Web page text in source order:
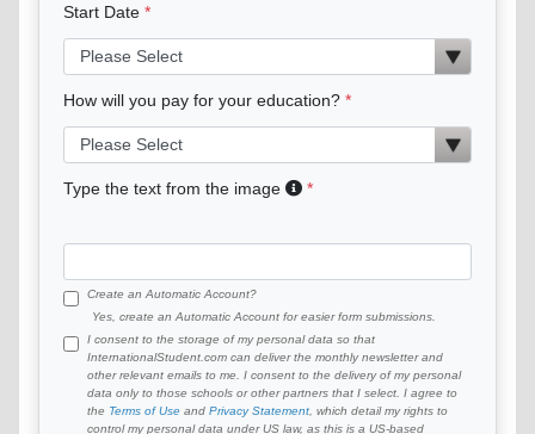
Start Date
How will you pay for your education?
Type the text from the image
Create an Automatic Account?
Yes, create an Automatic Account for easier form submissions.
I consent to the storage of my personal data so that
InternationalStudent.com can deliver the monthly newsletter and
other relevant emails to me. I consent to the delivery of my personal
data only to those schools or other partners that I select. I agree to
the Terms of Use and Privacy Statement , which detail my rights to
control my personal data under US law, as this is a US-based